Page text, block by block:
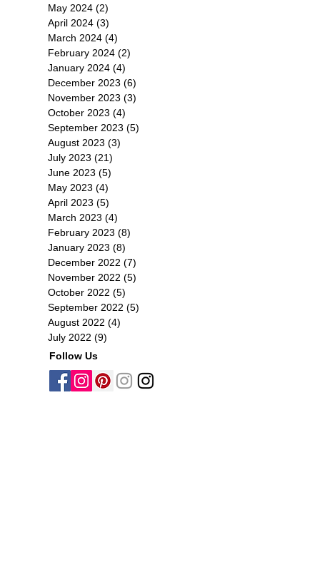
May 2024 (2)
April 2024 (3)
March 2024 (4)
February 2024 (2)
January 2024 (4)
December 2023 (6)
November 2023 (3)
October 2023 (4)
September 2023 (5)
August 2023 (3)
July 2023 (21)
June 2023 (5)
May 2023 (4)
April 2023 (5)
March 2023 (4)
February 2023 (8)
January 2023 (8)
December 2022 (7)
November 2022 (5)
October 2022 (5)
September 2022 (5)
August 2022 (4)
July 2022 (9)
Follow Us